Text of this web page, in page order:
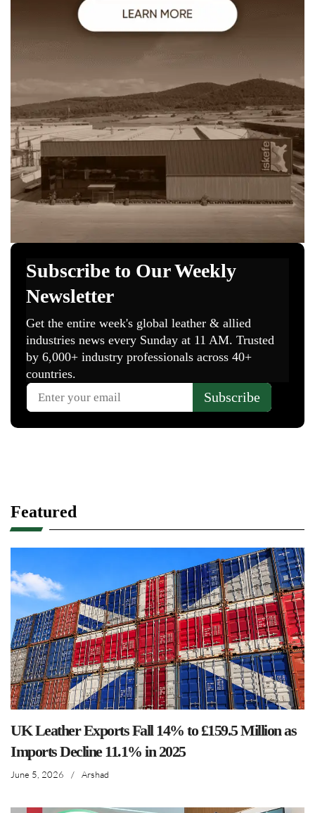
Featured
UK Leather Exports Fall 14% to £159.5 Million as
Imports Decline 11.1% in 2025
June 5, 2026 / Arshad